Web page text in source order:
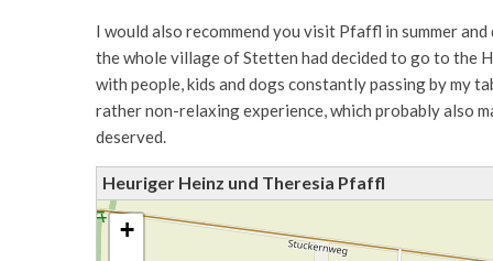
I would also recommend you visit Pfaffl in summer
the whole village of Stetten had decided to go to the
with people, kids and dogs constantly passing by my
rather non-relaxing experience, which probably also
deserved.
Heuriger Heinz und Theresia Pfaffl
+